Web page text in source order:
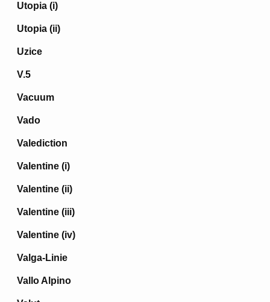
Utopia (i)
Utopia (ii)
Uzice
V.5
Vacuum
Vado
Valediction
Valentine (i)
Valentine (ii)
Valentine (iii)
Valentine (iv)
Valga-Linie
Vallo Alpino